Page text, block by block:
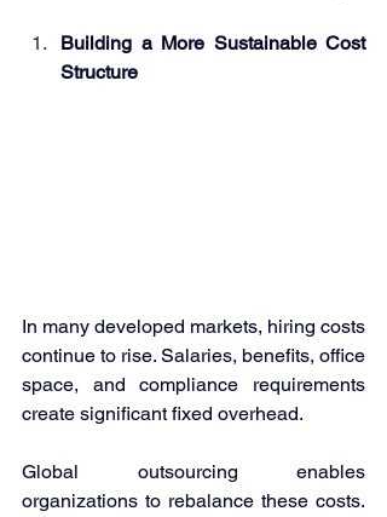
Building a More Sustainable Cost
Structure
In many developed markets, hiring costs
continue to rise. Salaries, benefits, office
space, and compliance requirements
create significant fixed overhead.
Global outsourcing enables
organizations to rebalance these costs.